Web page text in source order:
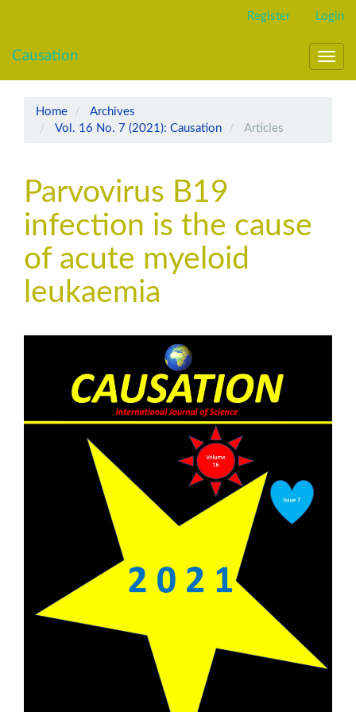
Content
Register Login
Causation
Home
Archives
Vol. 16 No. 7 (2021): Causation
Articles
Parvovirus B19
infection is the cause
of acute myeloid
leukaemia
Sidebar